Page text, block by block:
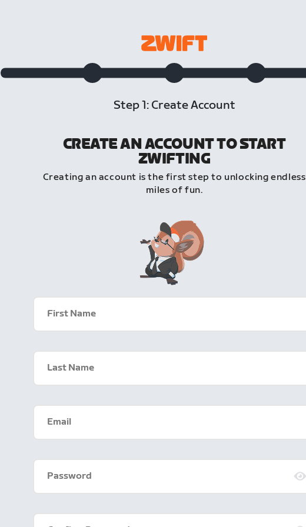
Step 1: Create Account
CREATE AN ACCOUNT TO START
ZWIFTING
Creating an account is the first step to unlocking endless
miles of fun.
First Name
Last Name
Email
Password